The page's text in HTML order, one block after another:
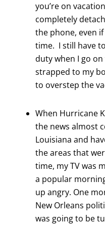
you’re on
completely
the phone, even
time. I still have
duty when I go
strapped to my
to overstep the
When Hurricane
the news almost
Louisiana and
the areas that
time, my TV was
a popular
up angry. One
New Orleans
was going to be